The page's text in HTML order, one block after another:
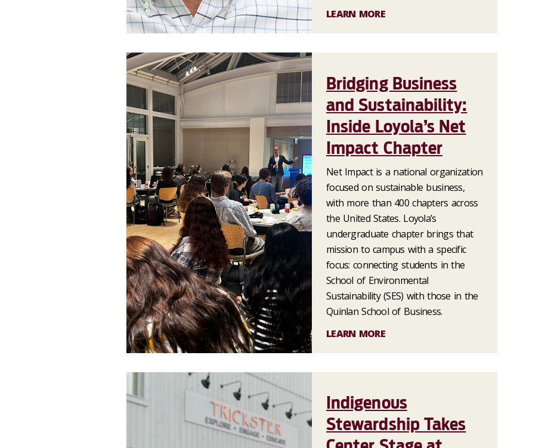
LEARN MORE
Bridging Business
and Sustainability:
Inside Loyola’s Net
Impact Chapter
Net Impact is a national organization
focused on sustainable business,
with more than 400 chapters across
the United States. Loyola’s
undergraduate chapter brings that
mission to campus with a specific
focus: connecting students in the
School of Environmental
Sustainability (SES) with those in the
Quinlan School of Business.
LEARN MORE
Indigenous
Stewardship Takes